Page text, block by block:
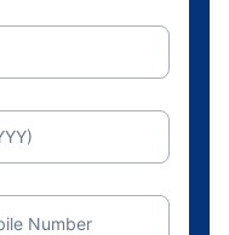
Number